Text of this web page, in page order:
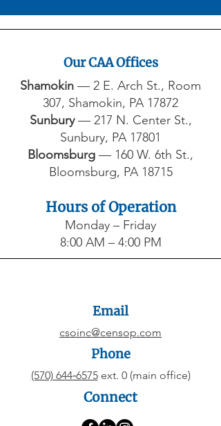
Our CAA Offices
Shamokin — 2 E. Arch St., Room
307, Shamokin, PA 17872​
Sunbury— 217 N. Center St.,
Sunbury, PA 17801​
Bloomsburg — 160 W. 6th St.,
Bloomsburg, PA 18715
Hours of Operation
Monday – Friday
8:00 AM – 4:00 PM
Email
csoinc@censop.com
Phone
(570) 644‑6575ext. 0 (main office)
Connect